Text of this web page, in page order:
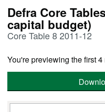
Defra Core
capital budget)
Core Table 8 2011-12
You're previewing the first